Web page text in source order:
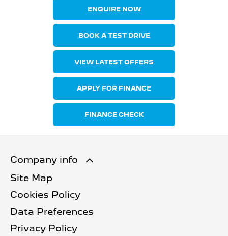
ENQUIRE NOW
BOOK A TEST DRIVE
VIEW LATEST OFFERS
APPLY FOR FINANCE
FINANCE CHECK
Company info
Site Map
Cookies Policy
Data Preferences
Privacy Policy